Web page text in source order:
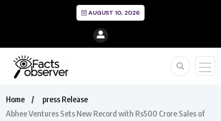
AUGUST 10, 2026
Home
press Release
Abhee Ventures Sets New Record with Rs500 Crore Sales of